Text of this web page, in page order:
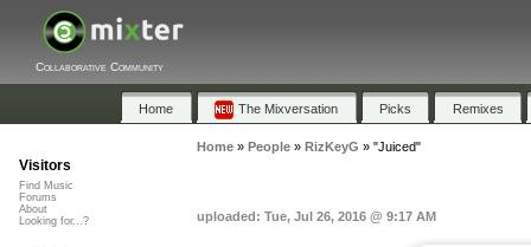
Collaborative Community
Home The Mixversation Picks Remixes
Home» People» RizKeyG » "Juiced"
uploaded: Tue, Jul 26, 2016 @ 9:17 AM
Visitors
Find Music
Forums
About
Looking for...?